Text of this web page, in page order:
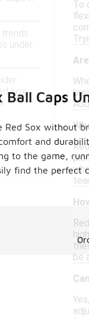
under
sox
To
be
Ball Caps
Red Sox without
and
to the game,
find the perfect